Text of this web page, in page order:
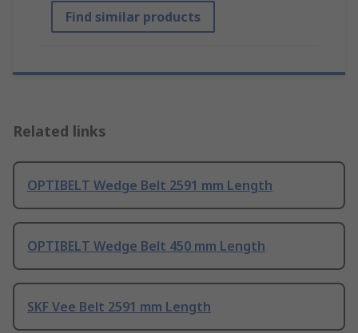
Find similar products
Related links
OPTIBELT Wedge Belt 2591 mm Length
OPTIBELT Wedge Belt 450 mm Length
SKF Vee Belt 2591 mm Length